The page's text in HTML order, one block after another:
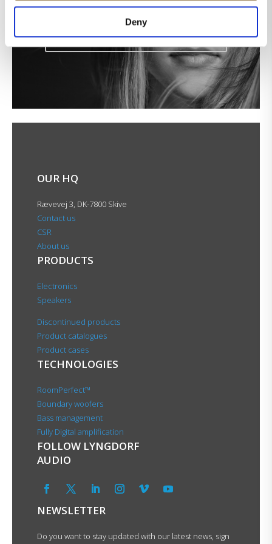
Deny
Get the latest news in your inbox!
Sign up for our newsletter
OUR HQ
Rævevej 3, DK-7800 Skive
Contact us
CSR
About us
PRODUCTS
Electronics
Speakers
Discontinued products
Product catalogues
Product cases
TECHNOLOGIES
RoomPerfect™
Boundary woofers
Bass management
Fully Digital amplification
FOLLOW LYNGDORF
AUDIO
NEWSLETTER
Do you want to stay updated with our latest news, sign